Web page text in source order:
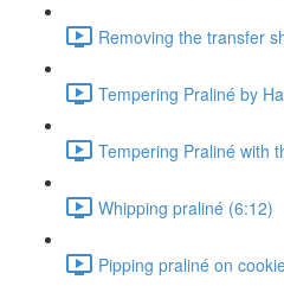
Removing the transfer
Tempering Praliné by
Tempering Praliné with
Whipping praliné (6:12)
Pipping praliné on